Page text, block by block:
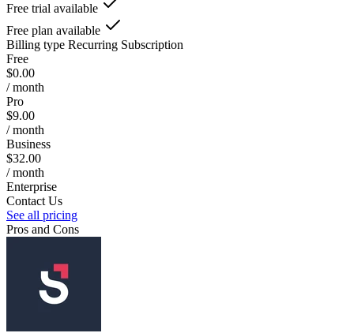
Free trial available
Free plan available
Billing type Recurring Subscription
Free
$0.00
/ month
Pro
$9.00
/ month
Business
$32.00
/ month
Enterprise
Contact Us
See all pricing
Pros and Cons